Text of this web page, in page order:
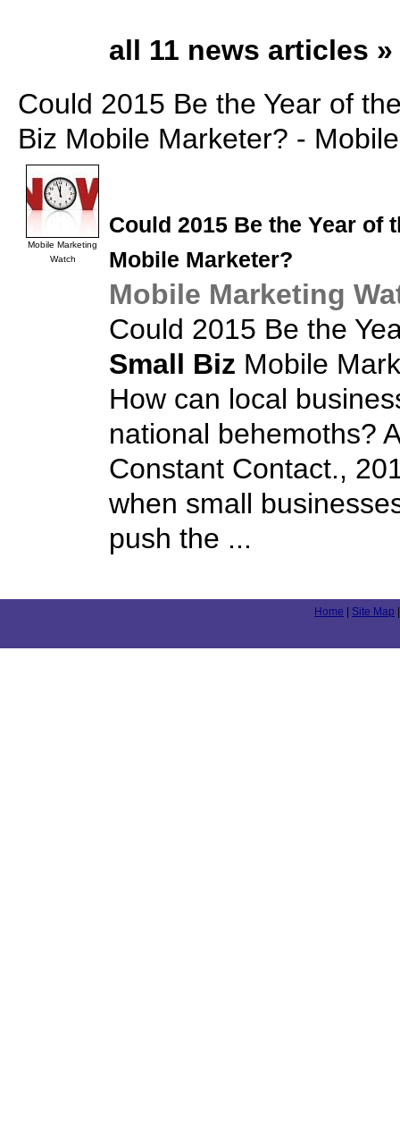
all 11 news articles »
Could 2015 Be the Year of
Biz Mobile Marketer? -
Mobile Marketing
Watch
Could 2015 Be the Year of
Mobile Marketer?
Mobile Marketing
Could 2015 Be the
Small Biz Mobile
How can local
national behemoths?
Constant Contact.,
when small
push the ...
Home Site Map